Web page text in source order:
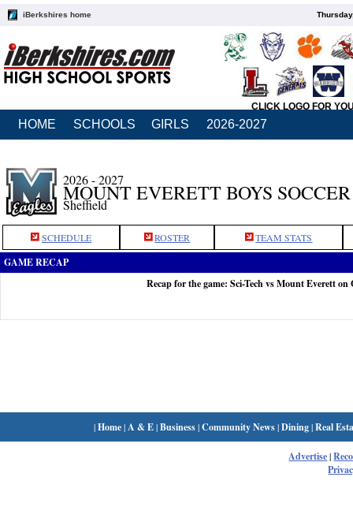
iBerkshires home
CLICK LOGO FOR
HOME SCHOOLS GIRLS 2026-2027
2026 - 2027
MOUNT EVERETT BOYS SOCCER
Sheffield
SCHEDULE ROSTER TEAM STATS
GAME RECAP
Recap for the game: Sci-Tech vs Mount Everett on
|Home| A & E|Business|Community News|Dining|Real
Advertise|